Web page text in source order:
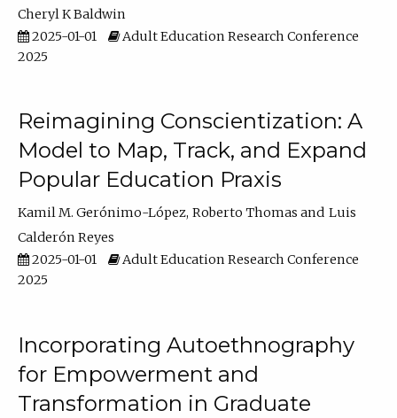
Cheryl K Baldwin
2025-01-01
Adult Education Research Conference
2025
Reimagining Conscientization: A
Model to Map, Track, and Expand
Popular Education Praxis
Kamil M. Gerónimo-López Roberto Thomas
Luis
Calderón Reyes
2025-01-01
Adult Education Research Conference
2025
Incorporating Autoethnography
for Empowerment and
Transformation in Graduate